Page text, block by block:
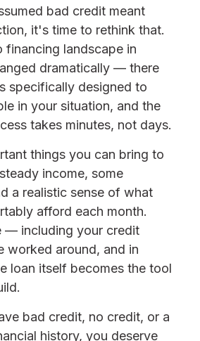
bad credit meant
it's time to rethink that.
financing landscape in
dramatically — there
specifically designed to
in your situation, and the
takes minutes, not days.
things you can bring to
income, some
a realistic sense of what
afford each month.
— including your credit
worked around, and in
loan itself becomes the tool
bad credit, no credit, or a
history, you deserve